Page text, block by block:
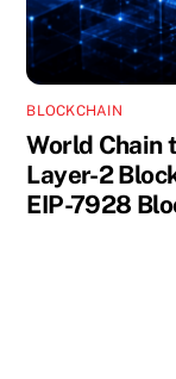
BLOCKCHAIN
World Chain
Layer-2
EIP-7928